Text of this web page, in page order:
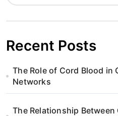
Recent Posts
The Role of Cord Blood in
Networks
The Relationship Between